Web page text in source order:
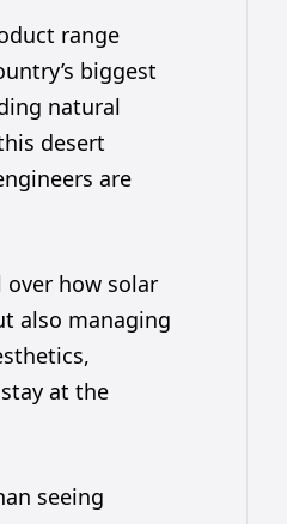
range
biggest
natural
desert
are
over how solar
also managing
at the
seeing